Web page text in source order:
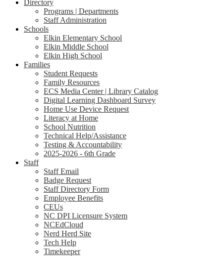
Directory
Programs | Departments
Staff Administration
Schools
Elkin Elementary School
Elkin Middle School
Elkin High School
Families
Student Requests
Family Resources
ECS Media Center | Library Catalog
Digital Learning Dashboard Survey
Home Use Device Request
Literacy at Home
School Nutrition
Technical Help/Assistance
Testing & Accountability
2025-2026 - 6th Grade
Staff
Staff Email
Badge Request
Staff Directory Form
Employee Benefits
CEUs
NC DPI Licensure System
NCEdCloud
Nerd Herd Site
Tech Help
Timekeeper